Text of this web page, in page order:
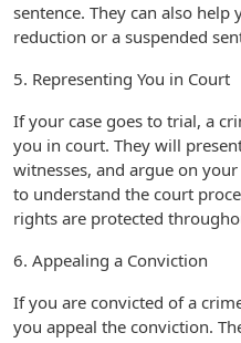
sentence. They can also help
reduction or a suspended
5. Representing You in Court
If your case goes to trial, a
you in court. They will
witnesses, and argue on
to understand the court
rights are protected
6. Appealing a Conviction
If you are convicted of a
you appeal the conviction.